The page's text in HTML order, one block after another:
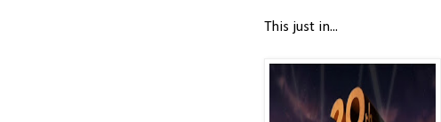
This just in...